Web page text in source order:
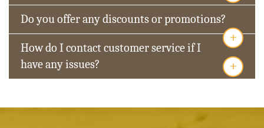
Do you offer any discounts or promotions?
+
How do I contact customer service if I
have any issues?
+